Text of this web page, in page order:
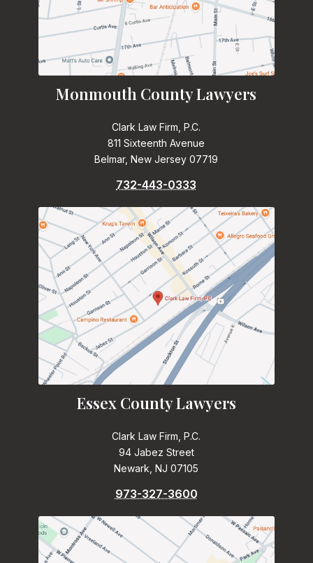
Monmouth County Lawyers
Clark Law Firm, P.C.
811 Sixteenth Avenue
Belmar, New Jersey 07719
732-443-0333
Essex County Lawyers
Clark Law Firm, P.C.
94 Jabez Street
Newark, NJ 07105
973-327-3600